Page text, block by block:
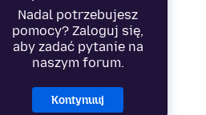
Nadal potrzebujesz
pomocy? Zaloguj się,
aby zadać pytanie na
naszym forum.
Kontynuuj